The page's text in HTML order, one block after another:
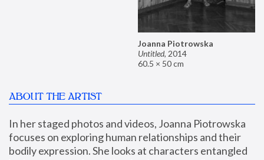
Joanna Piotrowska
Untitled, 2014
60.5 × 50 cm
ABOUT THE ARTIST
In her staged photos and videos, Joanna Piotrowska
focuses on exploring human relationships and their
bodily expression. She looks at characters entangled